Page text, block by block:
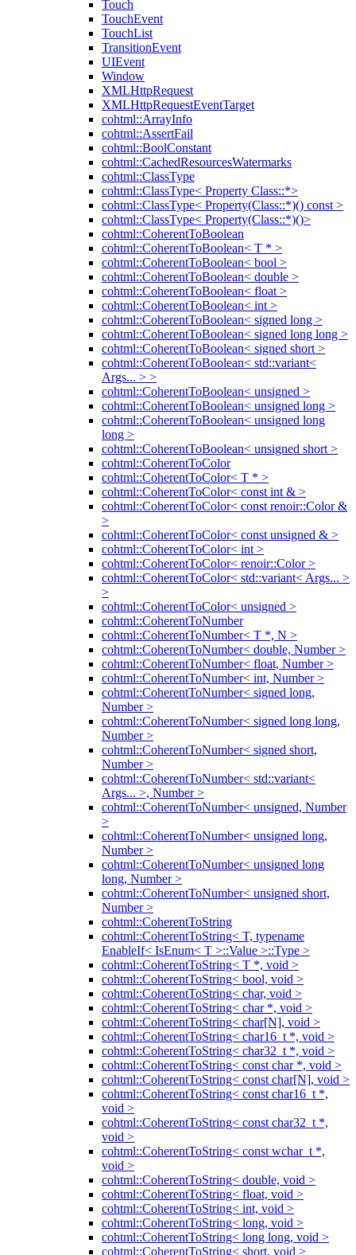
Touch
TouchEvent
TouchList
TransitionEvent
UIEvent
Window
XMLHttpRequest
XMLHttpRequestEventTarget
cohtml::ArrayInfo
cohtml::AssertFail
cohtml::BoolConstant
cohtml::CachedResourcesWatermarks
cohtml::ClassType
cohtml::ClassType< Property Class::*>
cohtml::ClassType< Property(Class::*)() const >
cohtml::ClassType< Property(Class::*)()>
cohtml::CoherentToBoolean
cohtml::CoherentToBoolean< T * >
cohtml::CoherentToBoolean< bool >
cohtml::CoherentToBoolean< double >
cohtml::CoherentToBoolean< float >
cohtml::CoherentToBoolean< int >
cohtml::CoherentToBoolean< signed long >
cohtml::CoherentToBoolean< signed long long >
cohtml::CoherentToBoolean< signed short >
cohtml::CoherentToBoolean< std::variant<
Args... > >
cohtml::CoherentToBoolean< unsigned >
cohtml::CoherentToBoolean< unsigned long >
cohtml::CoherentToBoolean< unsigned long
long >
cohtml::CoherentToBoolean< unsigned short >
cohtml::CoherentToColor
cohtml::CoherentToColor< T * >
cohtml::CoherentToColor< const int & >
cohtml::CoherentToColor< const renoir::Color &
>
cohtml::CoherentToColor< const unsigned & >
cohtml::CoherentToColor< int >
cohtml::CoherentToColor< renoir::Color >
cohtml::CoherentToColor< std::variant< Args... >
>
cohtml::CoherentToColor< unsigned >
cohtml::CoherentToNumber
cohtml::CoherentToNumber< T *, N >
cohtml::CoherentToNumber< double, Number >
cohtml::CoherentToNumber< float, Number >
cohtml::CoherentToNumber< int, Number >
cohtml::CoherentToNumber< signed long,
Number >
cohtml::CoherentToNumber< signed long long,
Number >
cohtml::CoherentToNumber< signed short,
Number >
cohtml::CoherentToNumber< std::variant<
Args... >, Number >
cohtml::CoherentToNumber< unsigned, Number
>
cohtml::CoherentToNumber< unsigned long,
Number >
cohtml::CoherentToNumber< unsigned long
long, Number >
cohtml::CoherentToNumber< unsigned short,
Number >
cohtml::CoherentToString
cohtml::CoherentToString< T, typename
EnableIf< IsEnum< T >::Value >::Type >
cohtml::CoherentToString< T *, void >
cohtml::CoherentToString< bool, void >
cohtml::CoherentToString< char, void >
cohtml::CoherentToString< char *, void >
cohtml::CoherentToString< char[N], void >
cohtml::CoherentToString< char16_t *, void >
cohtml::CoherentToString< char32_t *, void >
cohtml::CoherentToString< const char *, void >
cohtml::CoherentToString< const char[N], void >
cohtml::CoherentToString< const char16_t *,
void >
cohtml::CoherentToString< const char32_t *,
void >
cohtml::CoherentToString< const wchar_t *,
void >
cohtml::CoherentToString< double, void >
cohtml::CoherentToString< float, void >
cohtml::CoherentToString< int, void >
cohtml::CoherentToString< long, void >
cohtml::CoherentToString< long long, void >
cohtml::CoherentToString< short, void >